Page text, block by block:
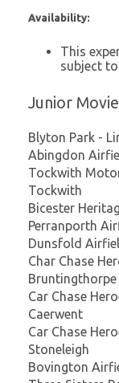
Availability:
This
subject
Junior
Blyton Park -
Abingdon
Tockwith
Tockwith
Bicester
Perranporth
Dunsfold
Char Chase
Bruntingthorpe
Car Chase
Caerwent
Car Chase
Stoneleigh
Bovington